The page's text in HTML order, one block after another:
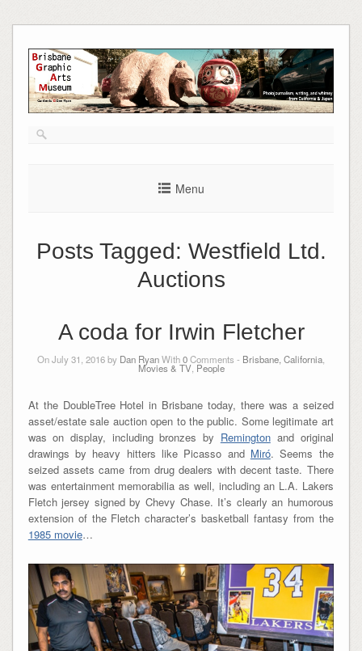
to
content
Menu
Posts Tagged: Westfield Ltd.
Auctions
A coda for Irwin Fletcher
On July 31, 2016 by Dan RyanWith0Comments - Brisbane, California,
Movies & TV, People
At the DoubleTree Hotel in Brisbane today, there was a seized
asset/estate sale auction open to the public. Some legitimate art
was on display, including bronzes by Remingtonand original
drawings by heavy hitters like Picasso and Miró. Seems the
seized assets came from drug dealers with decent taste. There
was entertainment memorabilia as well, including an L.A. Lakers
Fletch jersey signed by Chevy Chase. It’s clearly an humorous
extension of the Fletch character’s basketball fantasy from the
1985 movie…